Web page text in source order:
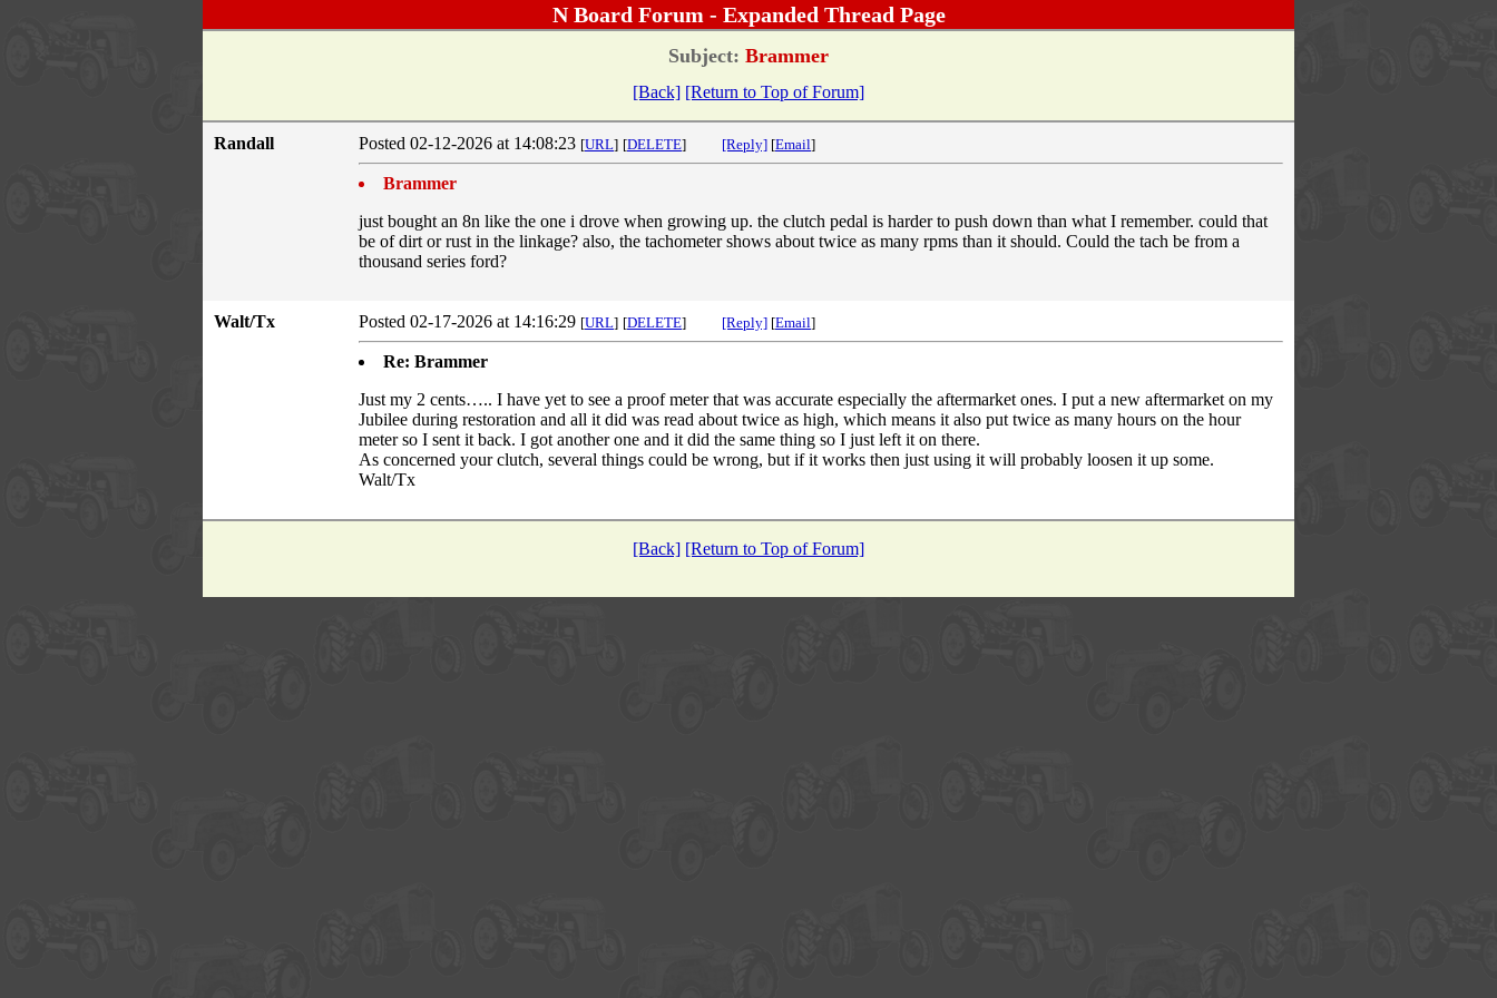
N Board Forum - Expanded Thread Page
Subject: Brammer
[Back] [Return to Top of Forum]
Randall Posted 02-12-2026 at 14:08:23 [URL] [DELETE] [Reply] [Email]
Brammer
just bought an 8n like the one i drove when growing up. the clutch pedal is harder to push down than what I remember. could that
be of dirt or rust in the linkage? also, the tachometer shows about twice as many rpms than it should. Could the tach be from a
thousand series ford?
Walt/Tx Posted 02-17-2026 at 14:16:29 [URL] [DELETE] [Reply] [Email]
Re: Brammer
Just my 2 cents….. I have yet to see a proof meter that was accurate especially the aftermarket ones. I put a new aftermarket on my
Jubilee during restoration and all it did was read about twice as high, which means it also put twice as many hours on the hour
meter so I sent it back. I got another one and it did the same thing so I just left it on there.
As concerned your clutch, several things could be wrong, but if it works then just using it will probably loosen it up some.
Walt/Tx
[Back] [Return to Top of Forum]